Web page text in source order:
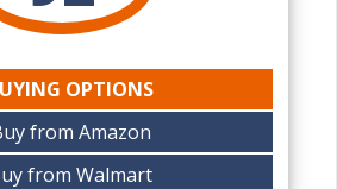
OPTIONS
from Amazon
from Walmart